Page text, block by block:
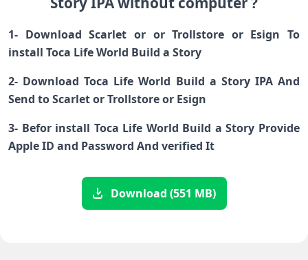
1- Download Scarlet or or Trollstore or Esign To
install Toca Life World Build a Story
2- Download Toca Life World Build a Story IPA And
Send to Scarlet or Trollstore or Esign
3- Befor install Toca Life World Build a Story Provide
Apple ID and Password And verified It
Download (551 MB)